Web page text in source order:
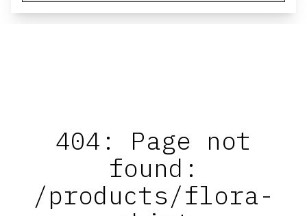
404: Page not
found:
/products/flora-